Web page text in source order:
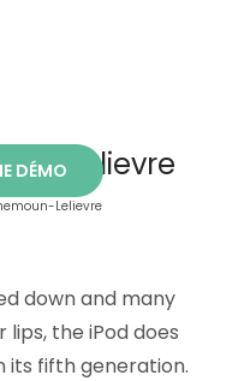
DÉMOLelievre
Lelievre
down and many
the iPod does
its fifth generation.